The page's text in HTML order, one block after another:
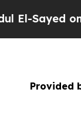
Historic
Provided